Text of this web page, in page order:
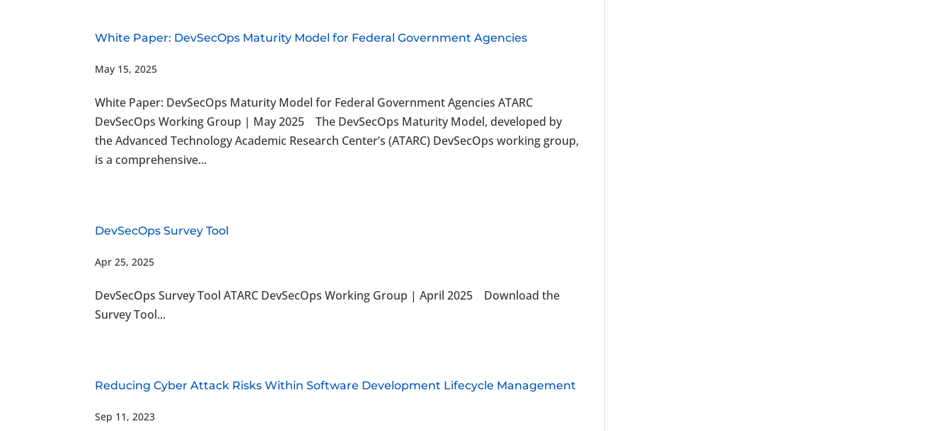
White Paper: DevSecOps Maturity Model for Federal Government Agencies
May 15, 2025
White Paper: DevSecOps Maturity Model for Federal Government Agencies ATARC
DevSecOps Working Group | May 2025 The DevSecOps Maturity Model, developed by
the Advanced Technology Academic Research Center’s (ATARC) DevSecOps working group,
is a comprehensive...
DevSecOps Survey Tool
Apr 25, 2025
DevSecOps Survey Tool ATARC DevSecOps Working Group | April 2025 Download the
Survey Tool...
Reducing Cyber Attack Risks Within Software Development Lifecycle Management
Sep 11, 2023